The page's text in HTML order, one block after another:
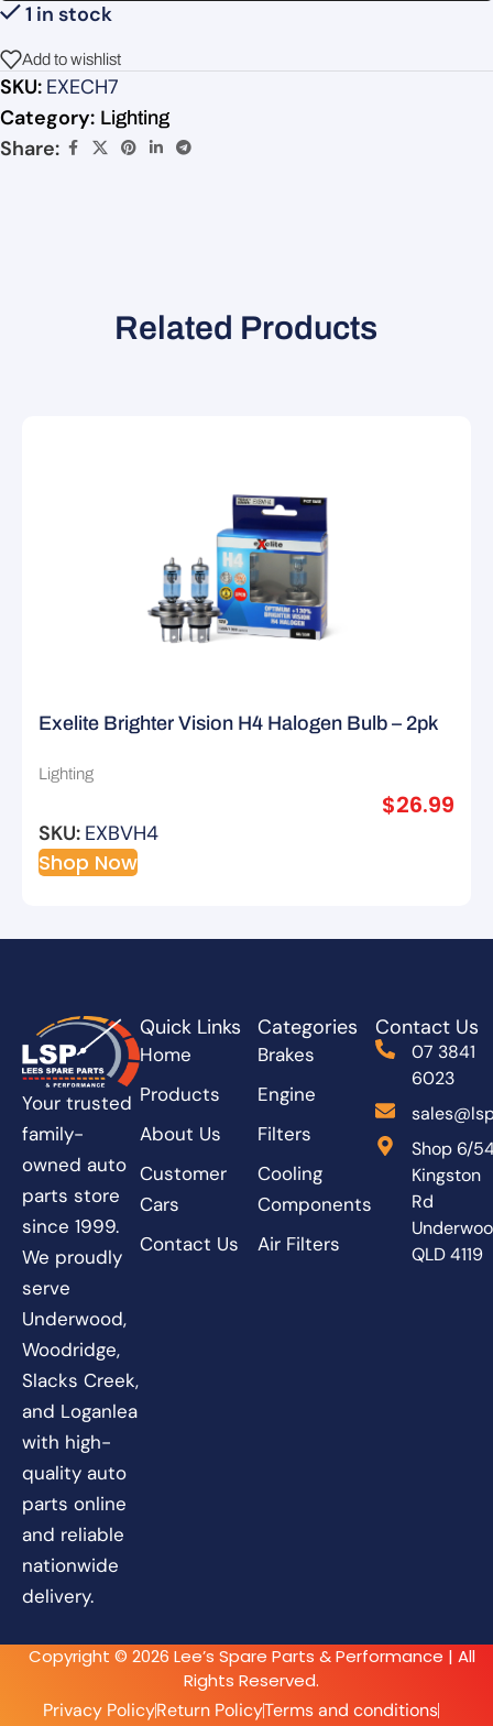
1 in stock
Add to wishlist
SKU: EXECH7
Category: Lighting
Share:
Related Products
Exelite Brighter Vision H4 Halogen Bulb – 2pk
Lighting
$26.99
SKU: EXBVH4
Shop Now
Your trusted
family-
owned auto
parts store
since 1999.
We proudly
serve
Underwood,
Woodridge,
Slacks Creek,
and Loganlea
with high-
quality auto
parts online
and reliable
nationwide
delivery.
Quick Links
Home
Products
About Us
Customer
Cars
Contact Us
Categories
Brakes
Engine
Filters
Cooling
Components
Air Filters
Contact Us
07 3841
6023
Shop 6/
Kingston
Rd
QLD 4119
Copyright © 2026 Lee’s Spare Parts & Performance | All
Rights Reserved.
Privacy PolicyReturn PolicyTerms and conditions